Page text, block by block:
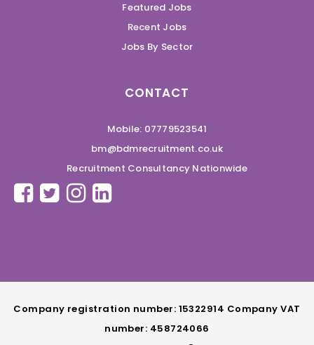
Featured Jobs
Recent Jobs
Jobs By Sector
CONTACT
Mobile: 07779523541
bm@bdmrecruitment.co.uk
Recruitment Consultancy Nationwide
Company registration number: 15322914 Company VAT
number: 458724066